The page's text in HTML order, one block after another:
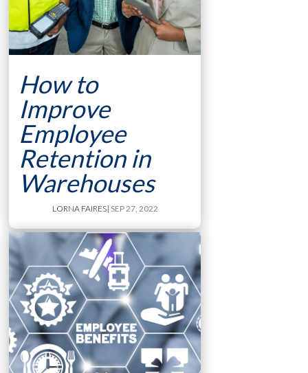
How to
Improve
Employee
Retention in
Warehouses
LORNA FAIRES| SEP 27, 2022